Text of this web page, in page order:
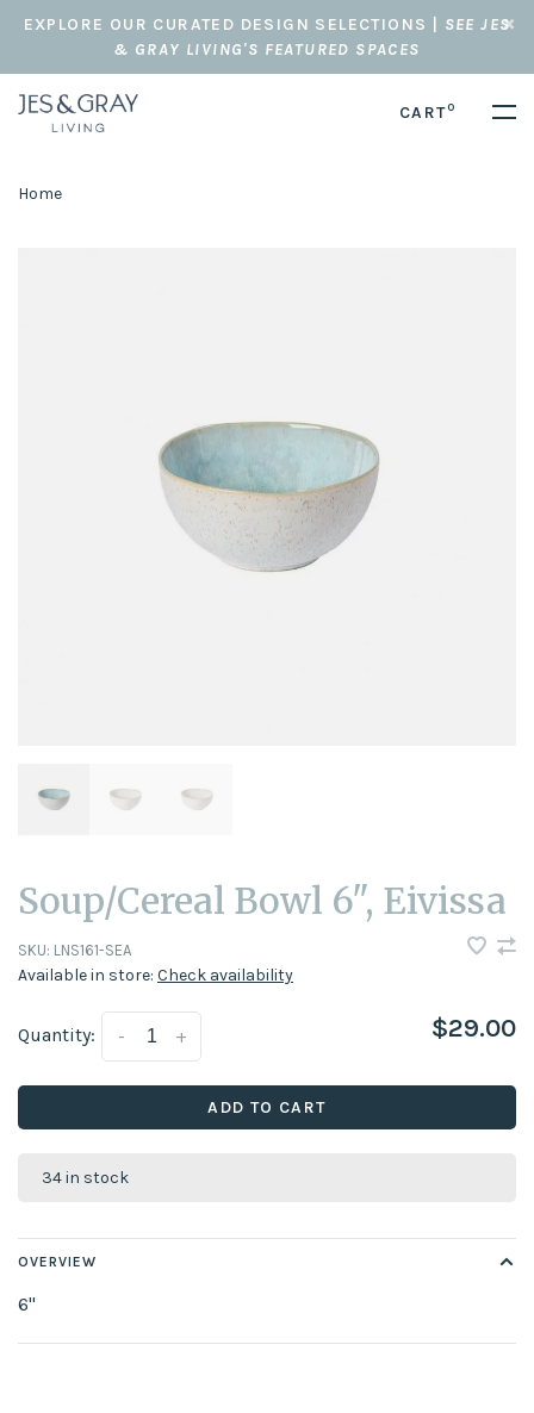
EXPLORE OUR CURATED DESIGN SELECTIONS | SEE JES
& GRAY LIVING'S FEATURED SPACES
CART0
Home
Soup/Cereal Bowl 6", Eivissa
SKU: LNS161-SEA
Available in store: Check availability
Quantity: +
- $29.00
ADD TO CART
34 in stock
OVERVIEW
6''